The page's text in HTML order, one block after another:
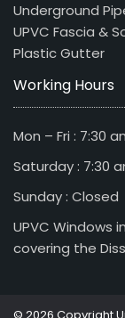
Underground
UPVC Fascia &
Plastic Gutter
Working Hours
Mon – Fri : 7:30
Saturday : 7:30
Sunday : Closed
UPVC Windows
covering the